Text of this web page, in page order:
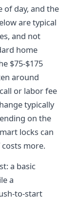
of day, and the
are typical
and not
home
$75-$175
around
or labor fee
typically
on the
locks can
more.
a basic
a
to-start